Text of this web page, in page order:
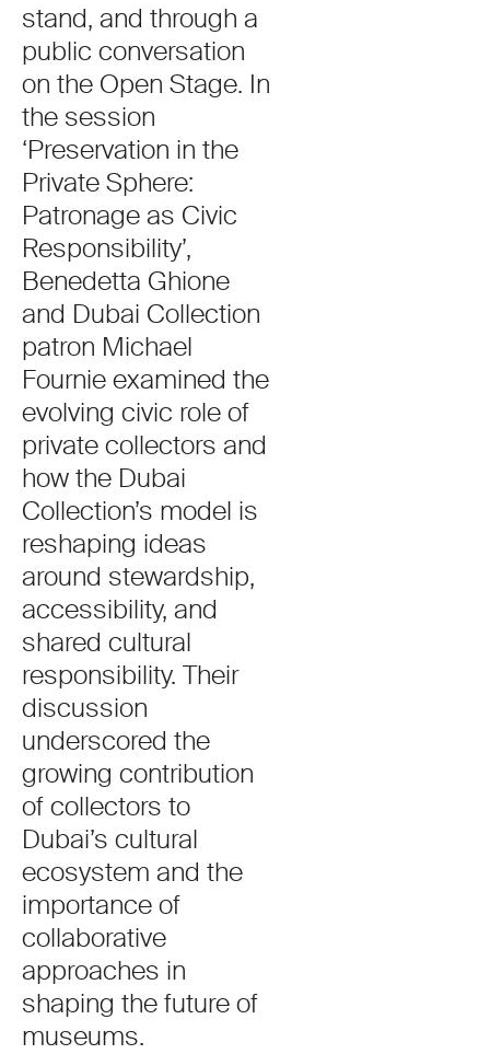
stand, and through a
public conversation
on the Open Stage. In
the session
‘Preservation in the
Private Sphere:
Patronage as Civic
Responsibility’,
Benedetta Ghione
and Dubai Collection
patron Michael
Fournie examined the
evolving civic role of
private collectors and
how the Dubai
Collection’s model is
reshaping ideas
around stewardship,
accessibility, and
shared cultural
responsibility. Their
discussion
underscored the
growing contribution
of collectors to
Dubai’s cultural
ecosystem and the
importance of
collaborative
approaches in
shaping the future of
museums.